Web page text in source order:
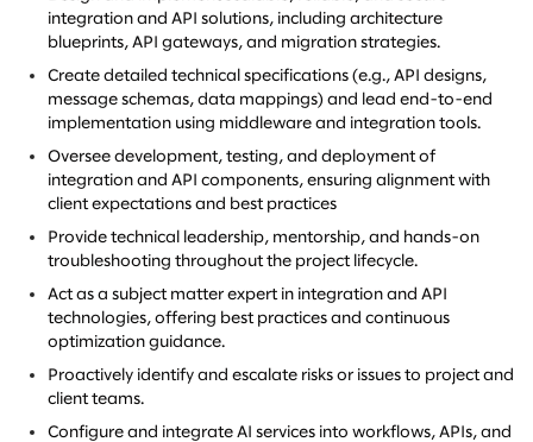
integration and API solutions, including architecture
blueprints, API gateways, and migration strategies.
Create detailed technical specifications (e.g., API designs,
message schemas, data mappings) and lead end-to-end
implementation using middleware and integration tools.
Oversee development, testing, and deployment of
integration and API components, ensuring alignment with
client expectations and best practices
Provide technical leadership, mentorship, and hands-on
troubleshooting throughout the project lifecycle.
Act as a subject matter expert in integration and API
technologies, offering best practices and continuous
optimization guidance.
Proactively identify and escalate risks or issues to project and
client teams.
Configure and integrate AI services into workflows, APIs, and